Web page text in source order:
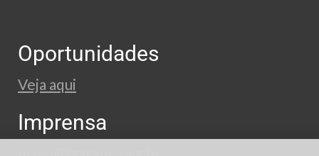
Oportunidades
Veja aqui
Imprensa